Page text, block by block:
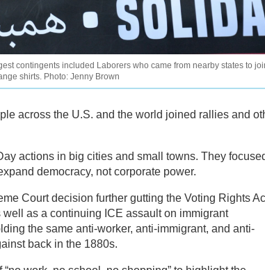
contingents included Laborers who came from nearby states to
shirts. Photo: Jenny Brown
across the U.S. and the world joined rallies and
actions in big cities and small towns. They
democracy, not corporate power.
Court decision further gutting the Voting Rights
as a continuing ICE assault on immigrant
the same anti-worker, anti-immigrant, and anti-
back in the 1880s.